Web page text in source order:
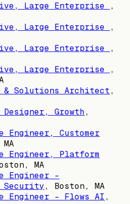
Large Enterprise
,
Large Enterprise
,
Large Enterprise
,
Large Enterprise
,
& Solutions Architect,
Growth,
Engineer, Customer
Engineer, Platform
MA
Engineer -
, Boston, MA
Engineer - Flows AI ,